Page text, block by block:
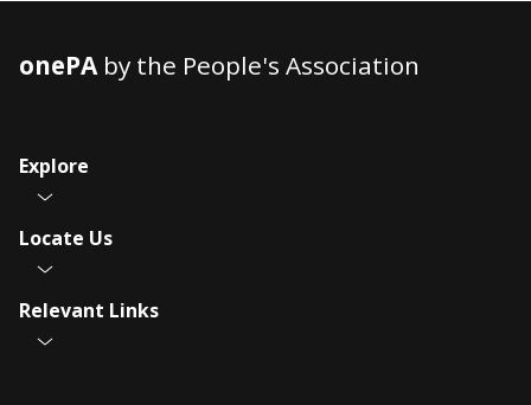
onePAby the People's Association
Explore
Locate Us
Relevant Links